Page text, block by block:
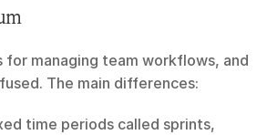
for managing team workflows, and
The main differences:
time periods called sprints,